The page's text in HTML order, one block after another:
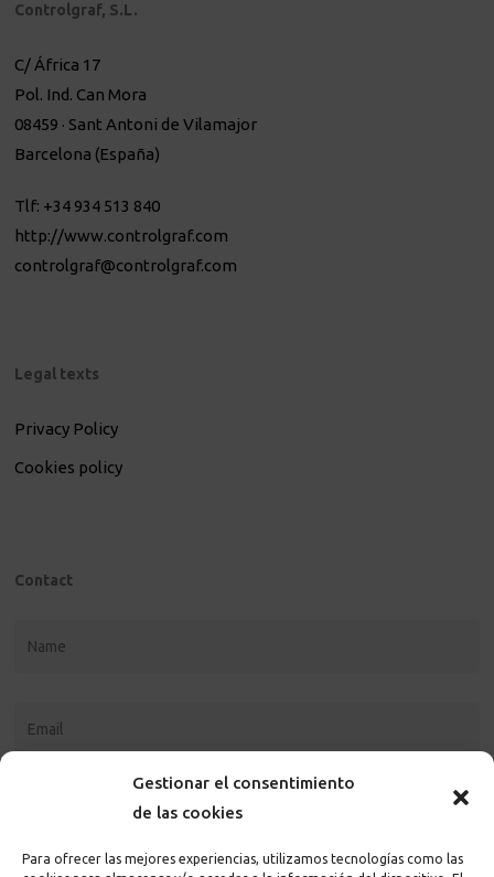
Gestionar el consentimiento
de las cookies
Para ofrecer las mejores experiencias, utilizamos tecnologías como las
Controlgraf, S.L.
C/ África 17
Pol. Ind. Can Mora
08459 · Sant Antoni de Vilamajor
Barcelona (España)
Tlf: +34 934 513 840
http://www.controlgraf.com
controlgraf@controlgraf.com
Legal texts
Privacy Policy
Cookies policy
Contact